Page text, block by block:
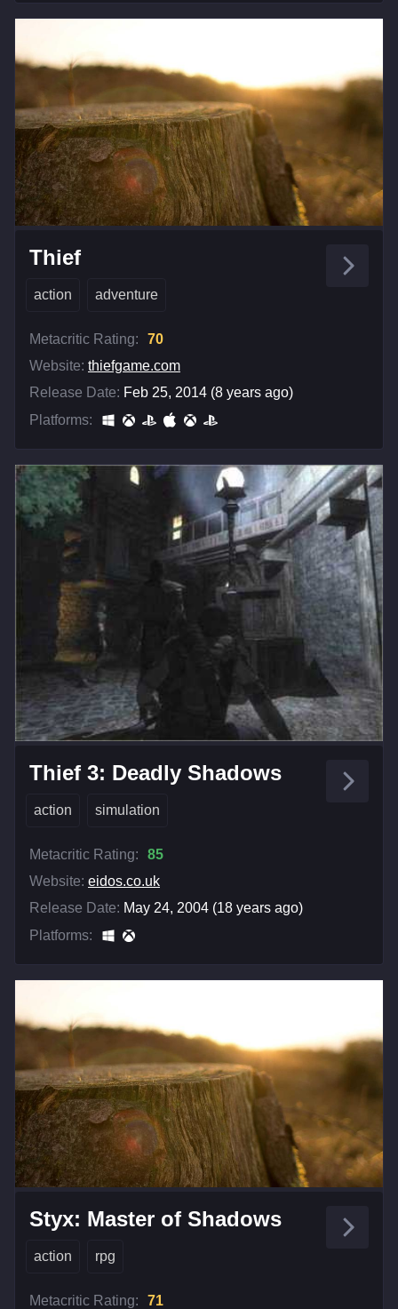
Thief
action adventure
Metacritic Rating:
70
Website: thiefgame.com
Release Date: Feb 25, 2014 (8 years ago)
Platforms:
Thief 3: Deadly Shadows
action simulation
Metacritic Rating:
85
Website: eidos.co.uk
Release Date: May 24, 2004 (18 years ago)
Platforms:
Styx: Master of Shadows
action rpg
Metacritic Rating:
71